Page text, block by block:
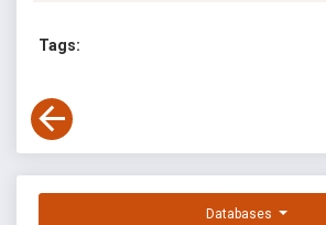
Tags:
Databases